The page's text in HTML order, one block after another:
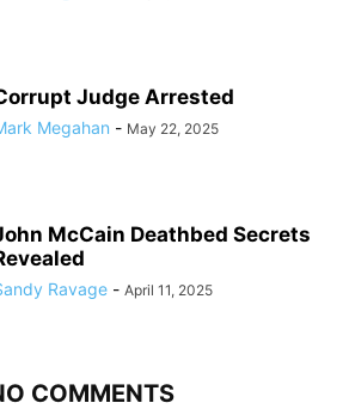
Judge Arrested
Megahan - May 22, 2025
McCain Deathbed Secrets
Ravage - April 11, 2025
COMMENTS